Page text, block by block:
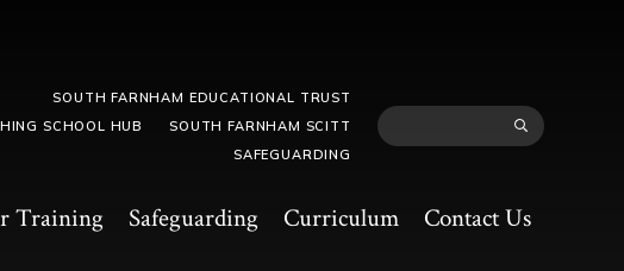
Training Safeguarding Curriculum Contact Us
SOUTH FARNHAM EDUCATIONAL TRUST
SCHOOL HUB
SOUTH FARNHAM SCITT
SAFEGUARDING